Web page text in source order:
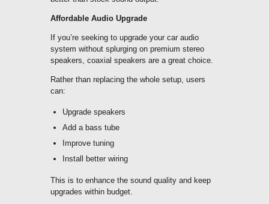
Affordable Audio Upgrade
If you’re seeking to upgrade your car audio
system without splurging on premium stereo
speakers, coaxial speakers are a great choice.
Rather than replacing the whole setup, users
can:
Upgrade speakers
Add a bass tube
Improve tuning
Install better wiring
This is to enhance the sound quality and keep
upgrades within budget.